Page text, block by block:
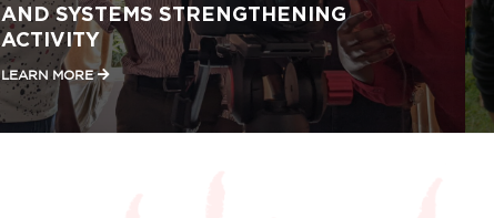
AND SYSTEMS STRENGTHENING
ACTIVITY
LEARN MORE